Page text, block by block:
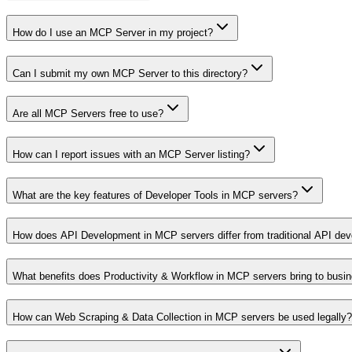
How do I use an MCP Server in my project?
Can I submit my own MCP Server to this directory?
Are all MCP Servers free to use?
How can I report issues with an MCP Server listing?
What are the key features of Developer Tools in MCP servers?
How does API Development in MCP servers differ from traditional API
What benefits does Productivity & Workflow in MCP servers bring to
How can Web Scraping & Data Collection in MCP servers be used legally?